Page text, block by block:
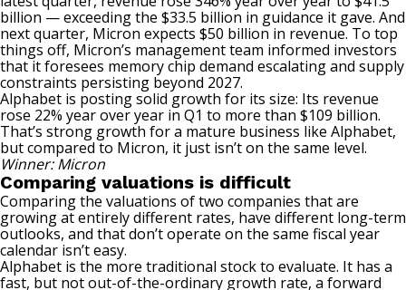
billion — exceeding the $33.5 billion in guidance it gave. And
next quarter, Micron expects $50 billion in revenue. To top
things off, Micron’s management team informed investors
that it foresees memory chip demand escalating and supply
constraints persisting beyond 2027.
Alphabet is posting solid growth for its size: Its revenue
rose 22% year over year in Q1 to more than $109 billion.
That’s strong growth for a mature business like Alphabet,
butcompared to Micron, it just isn’t on the same level.
Winner: Micron
Comparing valuations is difficult
Comparing the valuations of two companies that are
growing at entirely different rates, have different long-term
outlooks, and that don’t operate on the same fiscal year
calendar isn’t easy.
Alphabet is the more traditional stock to evaluate. It has a
fast, but not out-of-the-ordinary growth rate, a forward